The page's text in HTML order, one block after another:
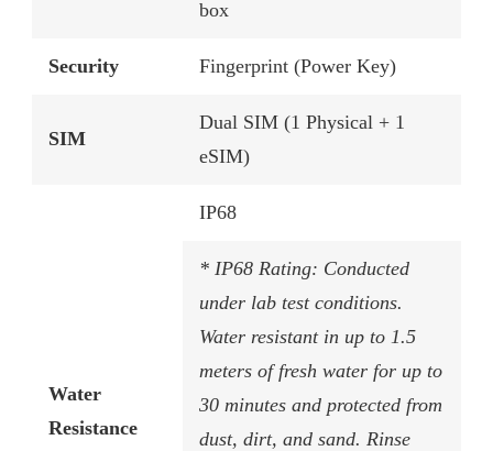
box
Security Fingerprint (Power Key)
SIM
Dual SIM (1 Physical + 1
eSIM)
Water
Resistance
IP68
* IP68 Rating: Conducted
under lab test conditions.
Water resistant in up to 1.5
meters of fresh water for up to
30 minutes and protected from
dust, dirt, and sand. Rinse